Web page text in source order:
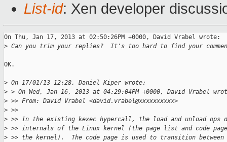
List-id: Xen developer
On Thu, Jan 17, 2013 at 02:50:26PM +0000, David Vrabel wrote:
> Can you trim your replies?  It's too hard to find your
OK.
> On 17/01/13 12:28, Daniel Kiper wrote:
> > On Wed, Jan 16, 2013 at 04:29:04PM +0000, David Vrabel
> >> From: David Vrabel <david.vrabel@xxxxxxxxxx>
> >>
> >> In the existing kexec hypercall, the load and unload ops
> >> internals of the Linux kernel (the page list and code
> >> the kernel).  The code page is used to transition between